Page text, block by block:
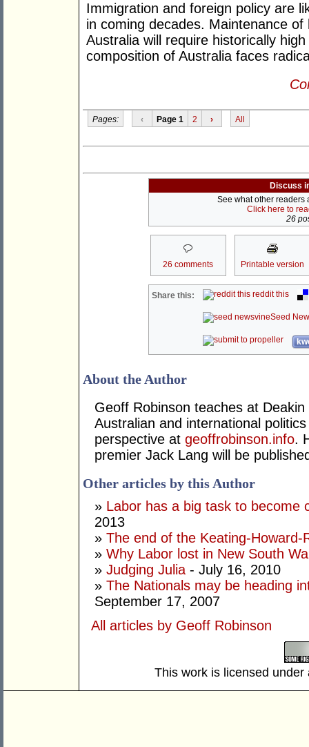
Immigration and foreign policy are
in coming decades. Maintenance
Australia will require historically
composition of Australia faces
Pages: ‹ Page 1 2 › All
Discuss
See what other readers
Click here to
26
26 comments Printable version
Share this: reddit this
Seed
About the Author
Geoff Robinson teaches at
Australian and international
perspective at geoffrobinson.info.
premier Jack Lang will be
Other articles by this Author
» Labor has a big task to become
2013
» The end of the Keating-Howard-
» Why Labor lost in New South
» Judging Julia - July 16, 2010
» The Nationals may be heading
September 17, 2007
All articles by Geoff Robinson
This work is licensed